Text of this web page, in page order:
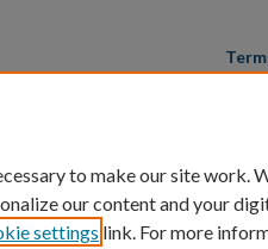
to make our site work.
our content and your
settings link. For more